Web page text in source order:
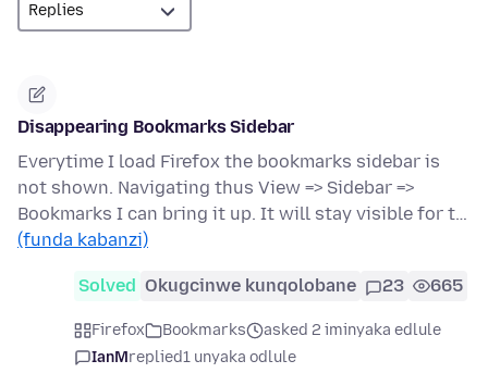
Disappearing Bookmarks Sidebar
Everytime I load Firefox the bookmarks sidebar is
not shown. Navigating thus View => Sidebar =>
Bookmarks I can bring it up. It will stay visible for t…
(funda kabanzi)
Solved Okugcinwe kunqolobane 23 665
Firefox Bookmarks
asked 2 iminyaka edlule
IanMreplied1 unyaka odlule